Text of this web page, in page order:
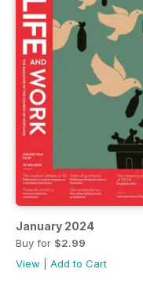
January 2024
Buy for $2.99
View
Add to Cart